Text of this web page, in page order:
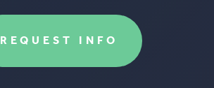
REQUEST INFO